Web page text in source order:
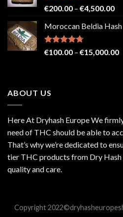
Rated4.71
€200.00 – €4,500.00
Moroccan Beldia Hash
Rated4.71
€100.00 – €15,000.00
ABOUT US
Here At Dryhash Europe We
need of THC should be able to
That’s why we’re dedicated to
tier THC products from Dry Hash
quality and care.
Copyright